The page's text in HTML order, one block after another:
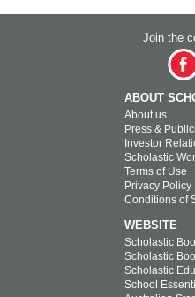
Join the
ABOUT
About us
Press &
Investor
Scholastic
Terms of Use
Privacy Policy
Conditions of
WEBSITE
Scholastic
Scholastic
Scholastic
School